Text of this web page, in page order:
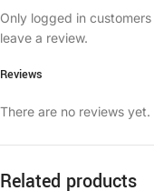
Reviews
There are no reviews yet.
Only logged in
leave a review.
Related products